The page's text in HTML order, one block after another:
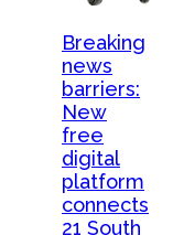
Breaking
news
barriers:
New
free
digital
platform
connects
21 South